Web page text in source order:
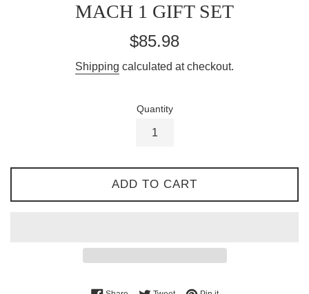
MACH 1 GIFT SET
Regular
$85.98
Shipping calculated at checkout.
Quantity
ADD TO CART